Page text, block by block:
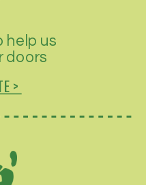
help us
doors
>